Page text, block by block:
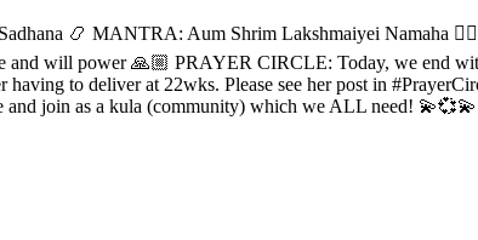
📿 MANTRA: Aum Shrim Lakshmaiyei Namaha
will power 🙏🏼 PRAYER CIRCLE: Today, we end
having to deliver at 22wks. Please see her post in
and join as a kula (community) which we ALL need! 💫💞💫